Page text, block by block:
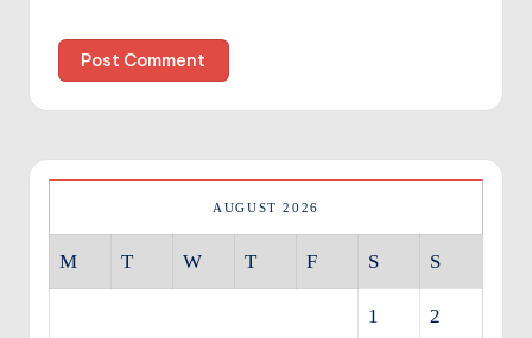
AUGUST 2026
M T W T F S S
1 2